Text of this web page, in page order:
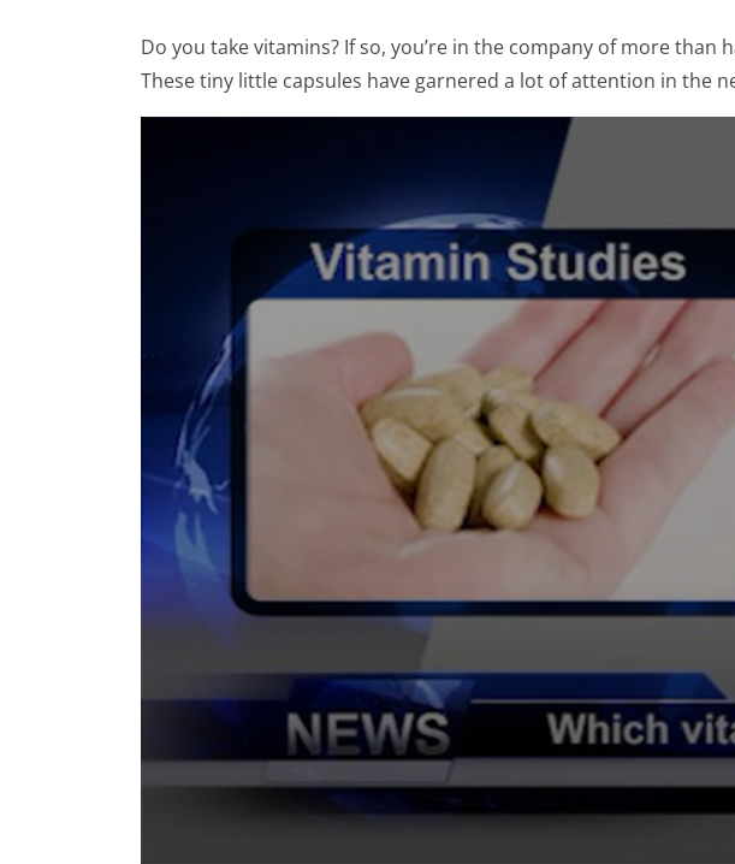
Do you take vitamins? If so, you’re in the company of more
These tiny little capsules have garnered a lot of attention in the